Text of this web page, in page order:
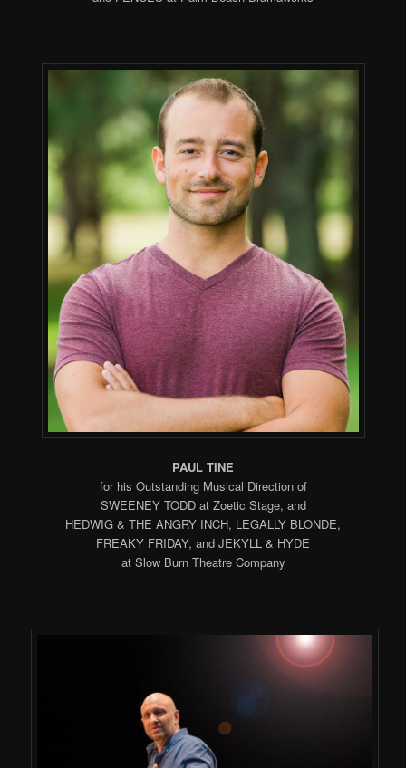
PAUL TINE
for his Outstanding Musical Direction of
SWEENEY TODD at Zoetic Stage, and
HEDWIG & THE ANGRY INCH, LEGALLY BLONDE,
FREAKY FRIDAY, and JEKYLL & HYDE
at Slow Burn Theatre Company